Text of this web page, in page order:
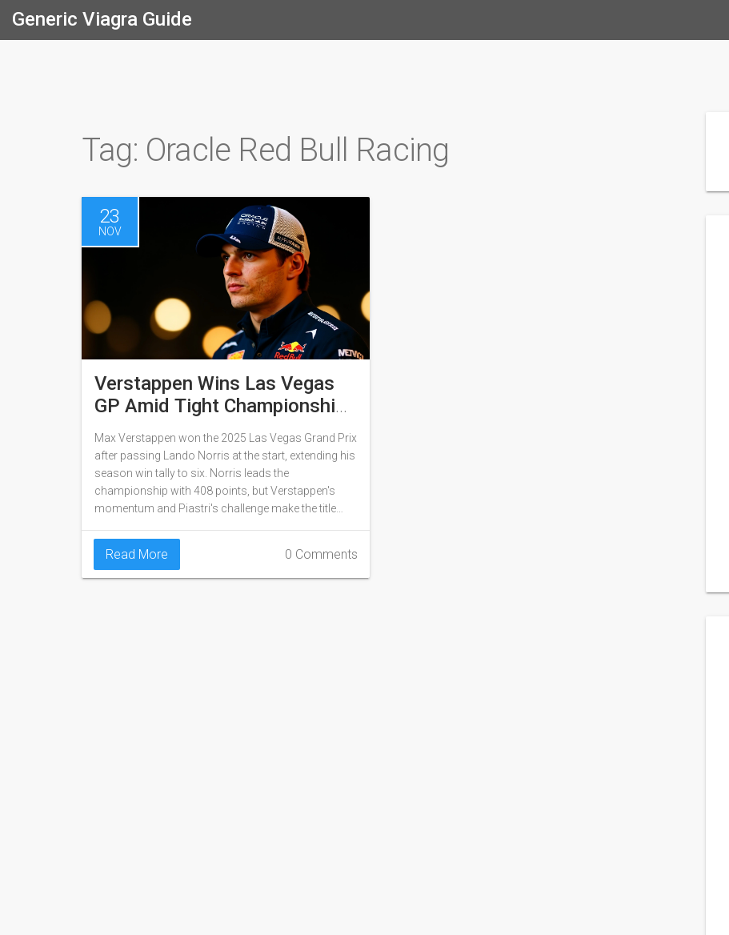
Generic Viagra Guide
Tag: Oracle Red Bull Racing
23
NOV
Verstappen Wins Las Vegas
GP Amid Tight Championship
Battle With Norris
Max Verstappen won the 2025 Las Vegas Grand Prix
after passing Lando Norris at the start, extending his
season win tally to six. Norris leads the
championship with 408 points, but Verstappen's
momentum and Piastri's challenge make the title
Read More 0 Comments